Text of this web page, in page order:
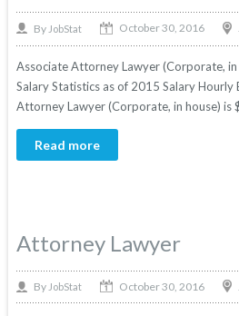
By JobStat October 30, 2016
Associate Attorney Lawyer (Corporate,
Salary Statistics as of 2015 Salary
Attorney Lawyer (Corporate, in house) is
Read more
Attorney Lawyer
By JobStat October 30, 2016